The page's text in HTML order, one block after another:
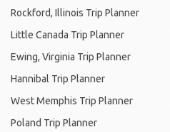
Rockford, Illinois Trip Planner
Little Canada Trip Planner
Ewing, Virginia Trip Planner
Hannibal Trip Planner
West Memphis Trip Planner
Poland Trip Planner